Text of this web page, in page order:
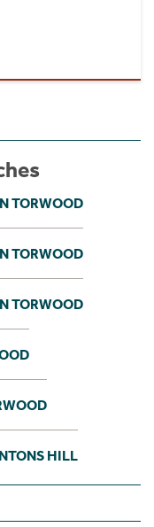
TORWOOD
TORWOOD
TORWOOD
HILL